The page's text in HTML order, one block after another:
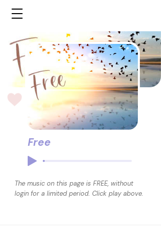
Free
The music on this page is FREE, without
login for a limited period. Click play above.